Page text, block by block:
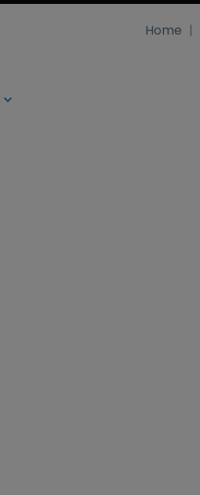
Home